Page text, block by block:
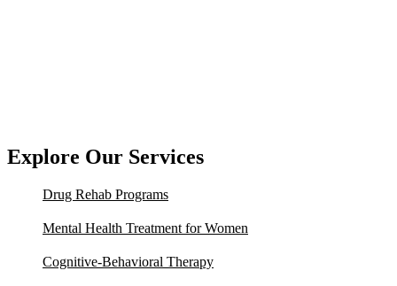
Explore Our Services
Drug Rehab Programs
Mental Health Treatment for Women
Cognitive-Behavioral Therapy